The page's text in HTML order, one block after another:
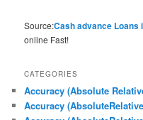
Source:Cash advance Loans
online Fast!
CATEGORIES
Accuracy (Absolute
Accuracy